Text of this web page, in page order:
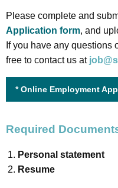
Please complete and
Application form, and
If you have any questions
free to contact us at
* Online Employment
Required
Personal statement
Resume